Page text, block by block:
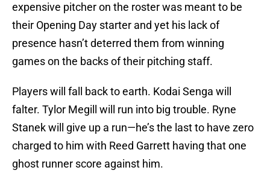
expensive pitcher on the roster was meant to be
their Opening Day starter and yet his lack of
presence hasn’t deterred them from winning
games on the backs of their pitching staff.
Players will fall back to earth. Kodai Senga will
falter. Tylor Megill will run into big trouble. Ryne
Stanek will give up a run—he’s the last to have zero
charged to him with Reed Garrett having that one
ghost runner score against him.